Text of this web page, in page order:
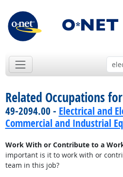
Related Occupations
49-2094.00 - Electrical and
Commercial and Industrial
Work With or Contribute to a
important is it to work with or
team in this job?